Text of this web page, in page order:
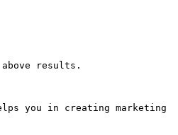
results.
you in creating marketing